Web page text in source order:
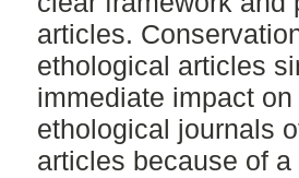
articles.
ethological articles
immediate impact
ethological journals
articles because of